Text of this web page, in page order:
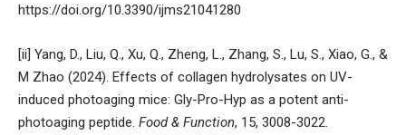
https://doi.org/10.3390/ijms21041280
[ii] Yang, D., Liu, Q., Xu, Q., Zheng, L., Zhang, S., Lu, S., Xiao, G., &
M Zhao (2024). Effects of collagen hydrolysates on UV-
induced photoaging mice: Gly-Pro-Hyp as a potent anti-
photoaging peptide. Food & Function, 15, 3008-3022.